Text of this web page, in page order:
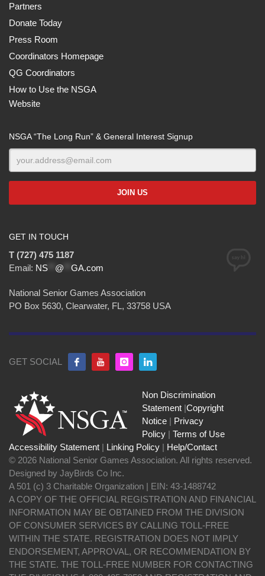
Partners
Donate Today
Press Room
Coordinators Homepage
QG Coordinators
How to Use the NSGA
Website
NSGA “The Long Run” & General Interest Signup
GET IN TOUCH
T (727) 475 1187
Email: NS @ GA.com
National Senior Games Association
PO Box 5630, Clearwater, FL, 33758 USA
GET SOCIAL
Non Discrimination
Statement |Copyright
Notice | Privacy
Policy | Terms of Use
Accessibility Statement | Linking Policy | Help/Contact
© 2026 National Senior Games Association. All rights reserved.
Designed by JayBirds Co Inc.
A 501 (c) 3 Charitable Organization | EIN: 43-1488742
A COPY OF THE OFFICIAL REGISTRATION AND FINANCIAL
INFORMATION MAY BE OBTAINED FROM THE DIVISION
OF CONSUMER SERVICES BY CALLING TOLL-FREE
WITHIN THE STATE. REGISTRATION DOES NOT IMPLY
ENDORSEMENT, APPROVAL, OR RECOMMENDATION BY
THE STATE. THE TOLL-FREE NUMBER FOR CONTACTING